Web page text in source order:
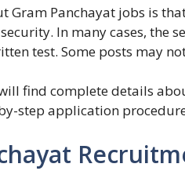
Gram Panchayat jobs is
In many cases, the
test. Some posts may
find complete details
step application